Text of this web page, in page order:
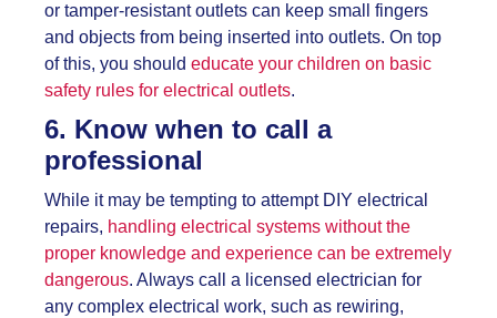
or tamper-resistant outlets can keep small fingers
and objects from being inserted into outlets. On top
of this, you should educate your children on basic
safety rules for electrical outlets.
6. Know when to call a
professional
While it may be tempting to attempt DIY electrical
repairs, handling electrical systems without the
proper knowledge and experience can be extremely
dangerous. Always call a licensed electrician for
any complex electrical work, such as rewiring,